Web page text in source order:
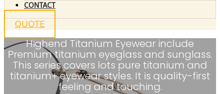
CONTACT
QUOTE
Highend Titanium Eyewear include
Premium titanium eyeglass and sunglass.
This series covers lots pure titanium and
titanium+ eyewear styles. It is quality-first
feeling and touching.